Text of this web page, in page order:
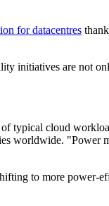
for datacentres
initiatives are not
typical cloud
worldwide.
to more